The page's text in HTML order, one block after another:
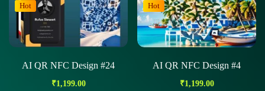
Hot
AI QR NFC Design #24
₹1,199.00
Hot
AI QR NFC Design #4
₹1,199.00